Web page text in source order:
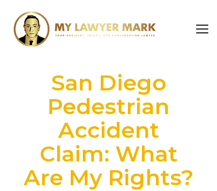
San Diego
Pedestrian
Accident
Claim: What
Are My Rights?